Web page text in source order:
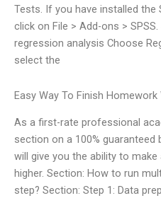
Tests. If you have installed the
click on File > Add-ons >
regression analysis Choose
select the
Easy Way To Finish
As a first-rate professional
section on a 100% guaranteed
will give you the ability to
higher. Section: How to run
step? Section: Step 1: Data